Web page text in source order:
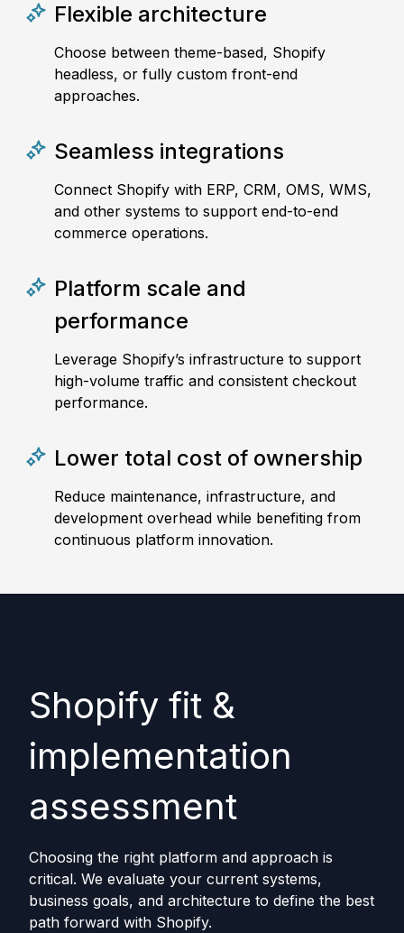
Flexible architecture
Choose between theme-based, Shopify
headless, or fully custom front-end
approaches.
Seamless integrations
Connect Shopify with ERP, CRM, OMS, WMS,
and other systems to support end-to-end
commerce operations.
Platform scale and
performance
Leverage Shopify’s infrastructure to support
high-volume traffic and consistent checkout
performance.
Lower total cost of ownership
Reduce maintenance, infrastructure, and
development overhead while benefiting from
continuous platform innovation.
Shopify fit &
implementation
assessment
Choosing the right platform and approach is
critical. We evaluate your current systems,
business goals, and architecture to define the best
path forward with Shopify.